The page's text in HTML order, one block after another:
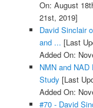
On: August
21st, 2019]
David Sinclair
and ... [Last
Added On:
NMN and
Study [Last
Added On:
#70 - David